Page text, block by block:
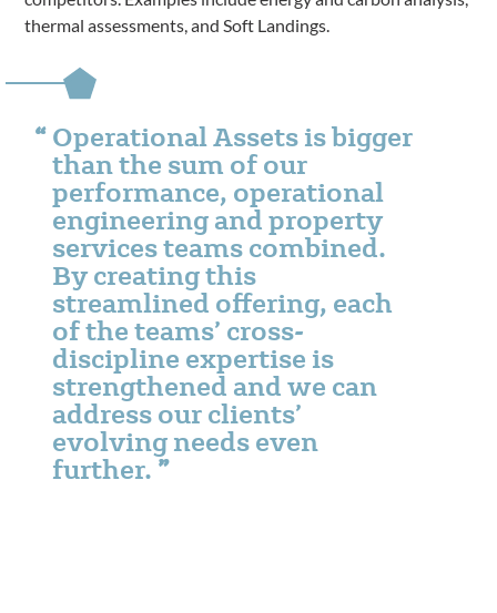
thermal assessments, and Soft Landings.
Operational Assets is bigger
than the sum of our
performance, operational
engineering and property
services teams combined.
By creating this
streamlined offering, each
of the teams’ cross-
discipline expertise is
strengthened and we can
address our clients’
evolving needs even
further.